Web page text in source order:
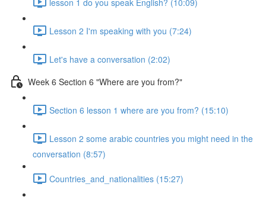
Lesson 2 I'm speaking with you (7:24)
Let's have a conversation (2:02)
Week 6 Section 6 "Where are you from?"
Section 6 lesson 1 where are you from? (15:10)
Lesson 2 some arabic countries you might need in the
conversation (8:57)
Countries_and_nationalities (15:27)